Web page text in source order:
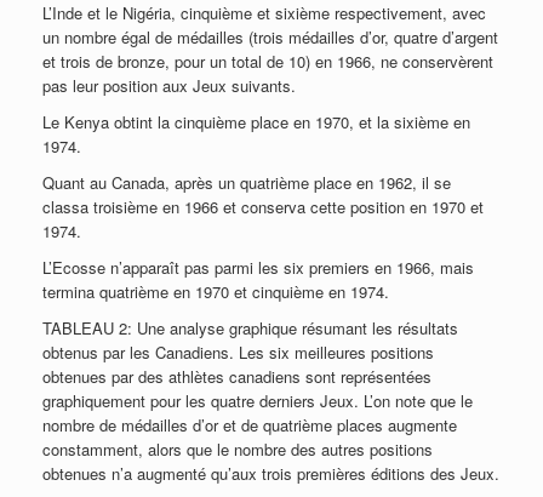
L’Inde et le Nigéria, cinquième et sixième respectivement, avec
un nombre égal de médailles (trois médailles d’or, quatre d’argent
et trois de bronze, pour un total de 10) en 1966, ne conservèrent
pas leur position aux Jeux suivants.
Le Kenya obtint la cinquième place en 1970, et la sixième en
1974.
Quant au Canada, après un quatrième place en 1962, il se
classa troisième en 1966 et conserva cette position en 1970 et
1974.
L’Ecosse n’apparaît pas parmi les six premiers en 1966, mais
termina quatrième en 1970 et cinquième en 1974.
TABLEAU 2: Une analyse graphique résumant les résultats
obtenus par les Canadiens. Les six meilleures positions
obtenues par des athlètes canadiens sont représentées
graphiquement pour les quatre derniers Jeux. L’on note que le
nombre de médailles d’or et de quatrième places augmente
constamment, alors que le nombre des autres positions
obtenues n’a augmenté qu’aux trois premières éditions des Jeux.